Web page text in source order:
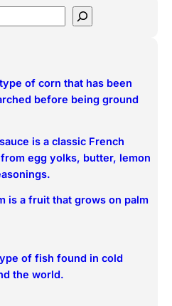
of corn that has been
before being ground
is a classic French
egg yolks, butter, lemon
is a fruit that grows on palm
of fish found in cold
the world.